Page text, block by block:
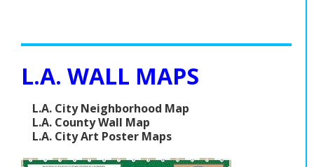
L.A. WALL MAPS
L.A. City Neighborhood Map
L.A. County Wall Map
L.A. City Art Poster Maps